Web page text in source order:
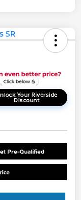
Your Riverside
Discount
Pre-Qualified